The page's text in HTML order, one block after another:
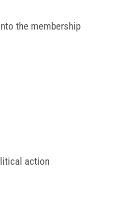
the membership
action